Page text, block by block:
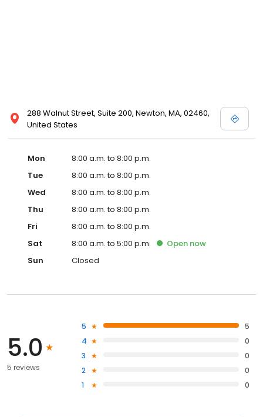
288 Walnut Street, Suite 200, Newton, MA, 02460,
United States
Mon
8:00 a.m. to 8:00 p.m.
Tue
8:00 a.m. to 8:00 p.m.
Wed
8:00 a.m. to 8:00 p.m.
Thu
8:00 a.m. to 8:00 p.m.
Fri
8:00 a.m. to 8:00 p.m.
Sat
8:00 a.m. to 5:00 p.m. Open now
Sun
Closed
5.0
5 reviews
5
5
4
0
3
0
2
0
1
0